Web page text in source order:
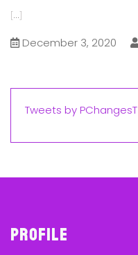
[...]
December 3, 2020
Tweets by PChangesT
Profile